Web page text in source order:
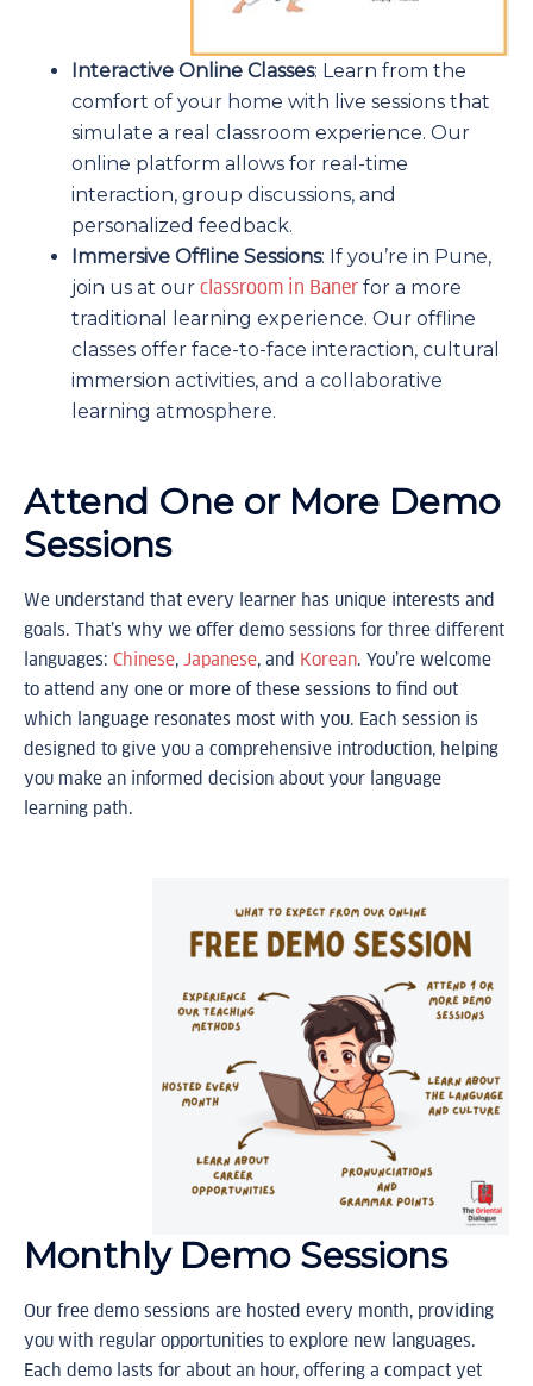
Interactive Online Classes: Learn from the
comfort of your home with live sessions that
simulate a real classroom experience. Our
online platform allows for real-time
interaction, group discussions, and
personalized feedback.
Immersive Offline Sessions: If you’re in Pune,
join us at our classroom in Baner for a more
traditional learning experience. Our offline
classes offer face-to-face interaction, cultural
immersion activities, and a collaborative
learning atmosphere.
Attend One or More Demo
Sessions
We understand that every learner has unique interests and
goals. That’s why we offer demo sessions for three different
languages: Chinese, Japanese, and Korean. You’re welcome
to attend any one or more of these sessions to find out
which language resonates most with you. Each session is
designed to give you a comprehensive introduction, helping
you make an informed decision about your language
learning path.
Monthly Demo Sessions
Our free demo sessions are hosted every month, providing
you with regular opportunities to explore new languages.
Each demo lasts for about an hour, offering a compact yet